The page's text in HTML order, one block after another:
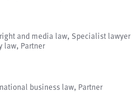
and media law, Specialist lawyer
law, Partner
business law, Partner